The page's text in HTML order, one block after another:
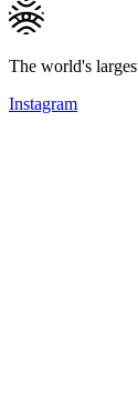
The world's
Instagram